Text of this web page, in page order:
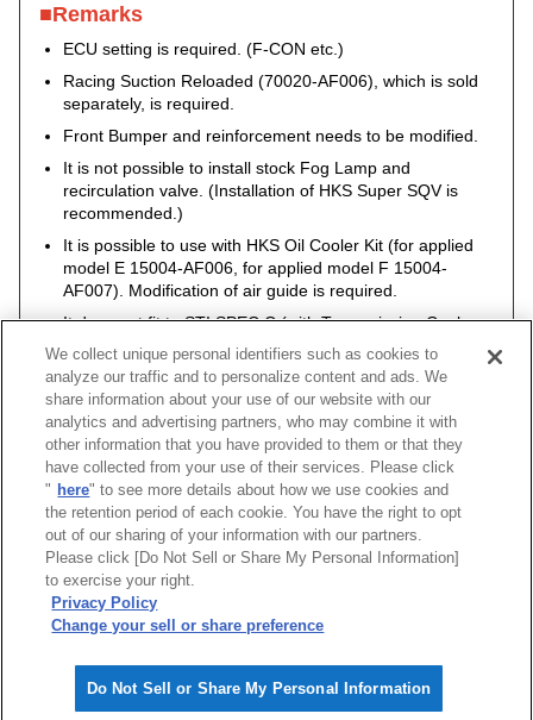
■Remarks
ECU setting is required. (F-CON etc.)
Racing Suction Reloaded (70020-AF006), which is sold
separately, is required.
Front Bumper and reinforcement needs to be modified.
It is not possible to install stock Fog Lamp and
recirculation valve. (Installation of HKS Super SQV is
recommended.)
It is possible to use with HKS Oil Cooler Kit (for applied
model E 15004-AF006, for applied model F 15004-
AF007). Modification of air guide is required.
It does not fit to STI SPEC C (with Transmission Cooler,
Engine Oil Cooler).
Vehicle Model Engine Model Year
IMPREZA WRX STI GDB EJ207 04/06 -05/05 S type
]
We collect unique personal identifiers such as cookies to
analyze our traffic and to personalize content and ads. We
share information about your use of our website with our
analytics and advertising partners, who may combine it with
other information that you have provided to them or that they
have collected from your use of their services. Please click
" here" to see more details about how we use cookies and
the retention period of each cookie. You have the right to opt
out of our sharing of your information with our partners.
Please click [Do Not Sell or Share My Personal Information]
to exercise your right.
Privacy Policy
Change your sell or share preference
Do Not Sell or Share My Personal Information